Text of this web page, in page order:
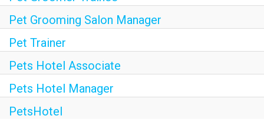
Pet Grooming Salon Manager
Pet Trainer
Pets Hotel Associate
Pets Hotel Manager
PetsHotel